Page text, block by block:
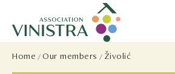
Home Our members Živolić